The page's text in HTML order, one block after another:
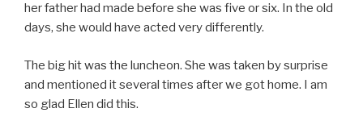
her father had made before she was five or six. In the old
days, she would have acted very differently.
The big hit was the luncheon. She was taken by surprise
and mentioned it several times after we got home. I am
so glad Ellen did this.